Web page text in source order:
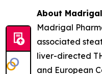
About
Madrigal
associated
liver-directed
and European